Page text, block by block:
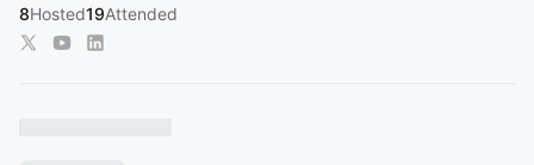
8Hosted19Attended